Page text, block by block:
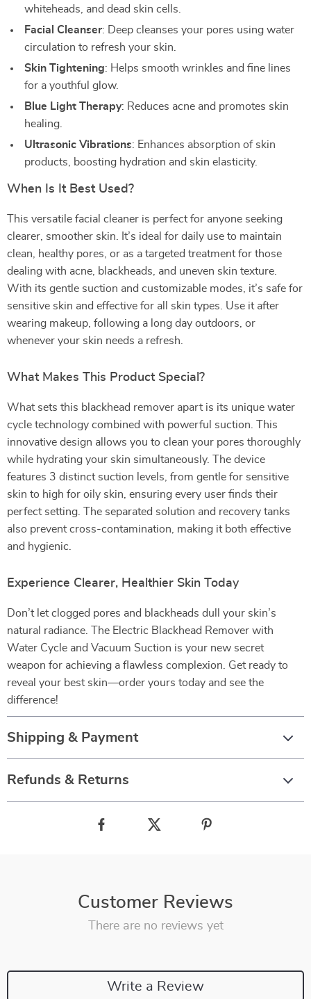
whiteheads, and dead skin cells.
Facial Cleanser: Deep cleanses your pores using water
circulation to refresh your skin.
Skin Tightening: Helps smooth wrinkles and fine lines
for a youthful glow.
Blue Light Therapy: Reduces acne and promotes skin
healing.
Ultrasonic Vibrations: Enhances absorption of skin
products, boosting hydration and skin elasticity.
When Is It Best Used?
This versatile facial cleaner is perfect for anyone seeking
clearer, smoother skin. It’s ideal for daily use to maintain
clean, healthy pores, or as a targeted treatment for those
dealing with acne, blackheads, and uneven skin texture.
With its gentle suction and customizable modes, it’s safe for
sensitive skin and effective for all skin types. Use it after
wearing makeup, following a long day outdoors, or
whenever your skin needs a refresh.
What Makes This Product Special?
What sets this blackhead remover apart is its unique water
cycle technology combined with powerful suction. This
innovative design allows you to clean your pores thoroughly
while hydrating your skin simultaneously. The device
features 3 distinct suction levels, from gentle for sensitive
skin to high for oily skin, ensuring every user finds their
perfect setting. The separated solution and recovery tanks
also prevent cross-contamination, making it both effective
and hygienic.
Experience Clearer, Healthier Skin Today
Don’t let clogged pores and blackheads dull your skin’s
natural radiance. The Electric Blackhead Remover with
Water Cycle and Vacuum Suction is your new secret
weapon for achieving a flawless complexion. Get ready to
reveal your best skin—order yours today and see the
difference!
Shipping & Payment
Refunds & Returns
Customer Reviews
There are no reviews yet
Write a Review